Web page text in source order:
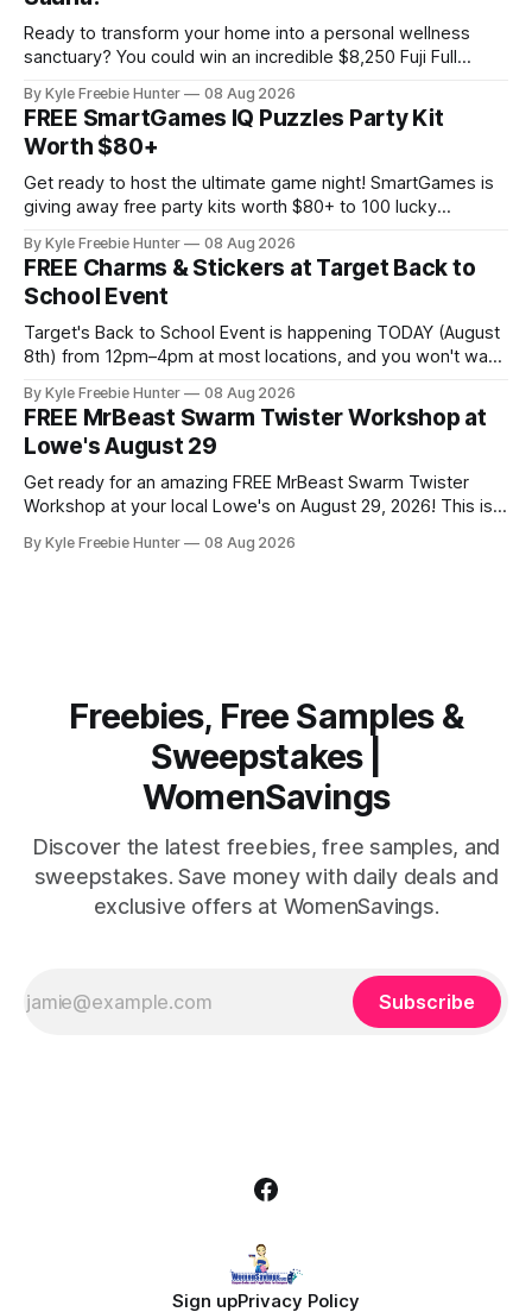
Ready to transform your home into a personal wellness
sanctuary? You could win an incredible $8,250 Fuji Full
in soothing infrared heat whenever you want, right in your
own home. This premium sauna promotes relaxation,
supports muscle recovery, and creates the ultimate
By Kyle Freebie Hunter 08 Aug 2026
FREE SmartGames IQ Puzzles Party Kit
Worth $80+
Get ready to host the ultimate game night! SmartGames is
giving away free party kits worth $80+ to 100 lucky
Puzzle games that'll challenge and delight your guests. This
is a fantastic opportunity to try premium puzzle games
By Kyle Freebie Hunter 08 Aug 2026
FREE Charms & Stickers at Target Back to
School Event
Target's Back to School Event is happening TODAY (August
8th) from 12pm–4pm at most locations, and you won't want
personalize their new backpacks, lunch bags, and water
bottles with fun accessories that make
By Kyle Freebie Hunter 08 Aug 2026
FREE MrBeast Swarm Twister Workshop at
Lowe's August 29
Get ready for an amazing FREE MrBeast Swarm Twister
Workshop at your local Lowe's on August 29, 2026! This is
join the fun with exclusive perks. Here's what makes this
By Kyle Freebie Hunter 08 Aug 2026
Freebies, Free Samples &
Sweepstakes |
WomenSavings
Discover the latest freebies, free samples, and
sweepstakes. Save money with daily deals and
exclusive offers at WomenSavings.
Subscribe
Sign upPrivacy Policy